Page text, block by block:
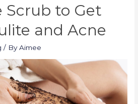
Scrub to Get
and Acne
/ ByAimee